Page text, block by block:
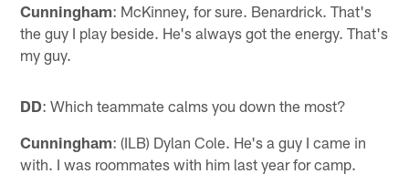
Cunningham: McKinney, for sure. Benardrick. That's
the guy I play beside. He's always got the energy. That's
my guy.
DD: Which teammate calms you down the most?
Cunningham: (ILB) Dylan Cole. He's a guy I came in
with. I was roommates with him last year for camp.